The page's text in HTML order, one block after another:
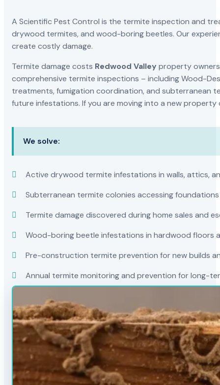
A Scientific Pest Control is the termite inspection and
drywood termites, and wood-boring beetles. Our
create costly damage.
Termite damage costs Redwood Valley property
comprehensive termite inspections – including Wood-
treatments, fumigation coordination, and subterranean
future infestations. If you are moving into a new
We solve:
Active drywood termite infestations in walls, attics,
Subterranean termite colonies accessing
Termite damage discovered during home sales and
Wood-boring beetle infestations in hardwood floors
Pre-construction termite prevention for new builds
Annual termite monitoring and prevention for long-